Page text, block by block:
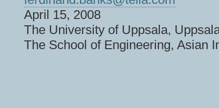
April 15, 2008
The University of Uppsala,
The School of Engineering, Asian